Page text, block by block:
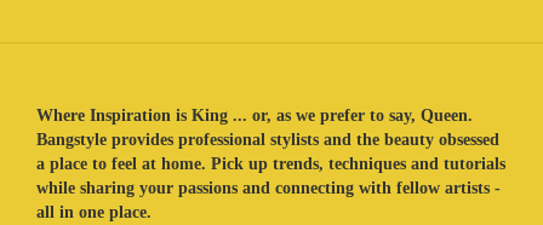
Where Inspiration is King ... or, as we prefer to say, Queen.
Bangstyle provides professional stylists and the beauty obsessed
a place to feel at home. Pick up trends, techniques and tutorials
while sharing your passions and connecting with fellow artists -
all in one place.